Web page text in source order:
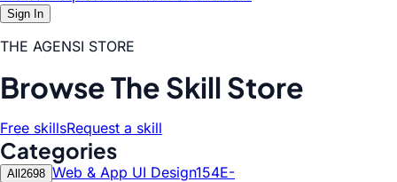
Sign In
THE AGENSI STORE
Browse The Skill Store
Free skillsRequest a skill
Categories
All 2698 Web & App UI Design154E-